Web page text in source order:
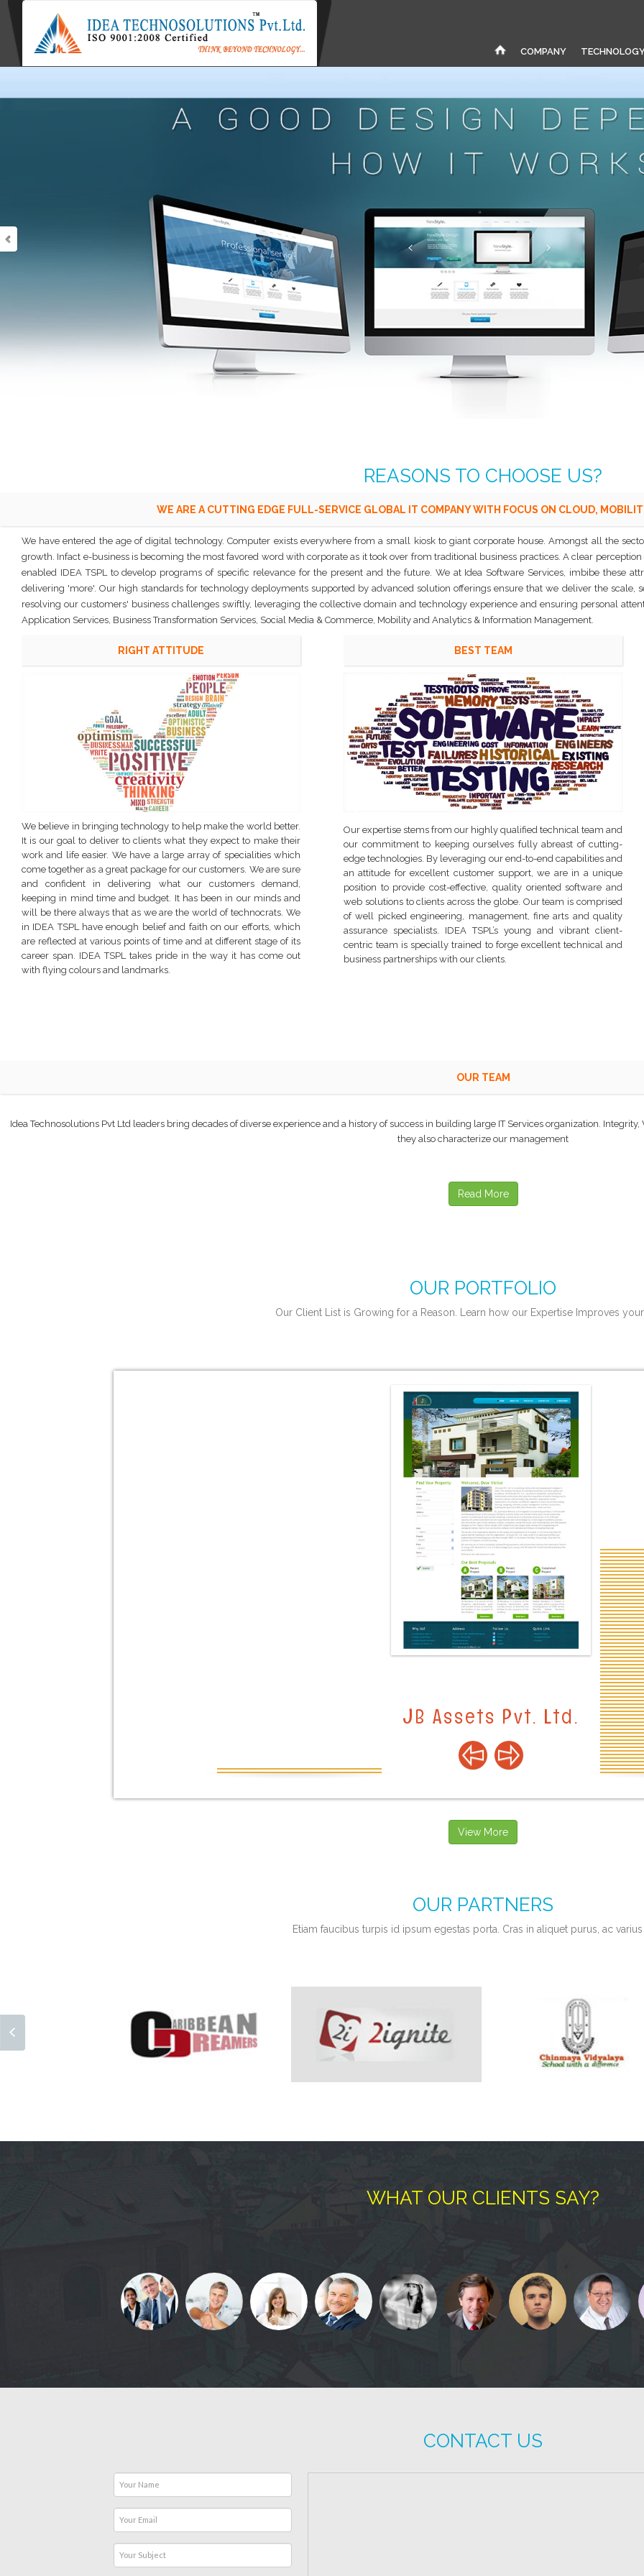
COMPANY
REASONS TO CHOOSE US?
WE ARE A CUTTING EDGE FULL-SERVICE GLOBAL IT COMPANY WITH FOCUS ON CLOUD,
We have entered the age of digital technology. Computer exists everywhere from a small kiosk to giant corporate house. Amongst all the
growth. Infact e-business is becoming the most favored word with corporate as it took over from traditional business practices. A clear
enabled IDEA TSPL to develop programs of specific relevance for the present and the future. We at Idea Software Services, imbibe these
delivering 'more'. Our high standards for technology deployments supported by advanced solution offerings ensure that we deliver the scale,
resolving our customers' business challenges swiftly, leveraging the collective domain and technology experience and ensuring personal
Application Services, Business Transformation Services, Social Media & Commerce, Mobility and Analytics & Information Management.
RIGHT ATTITUDE
We believe in bringing technology to help make the world better.
It is our goal to deliver to clients what they expect to make their
work and life easier. We have a large array of specialities which
come together as a great package for our customers. We are sure
and confident in delivering what our customers demand,
keeping in mind time and budget. It has been in our minds and
will be there always that as we are the world of technocrats. We
in IDEA TSPL have enough belief and faith on our efforts, which
are reflected at various points of time and at different stage of its
career span. IDEA TSPL takes pride in the way it has come out
with flying colours and landmarks.
BEST TEAM
Our expertise stems from our highly qualified technical team and
our commitment to keeping ourselves fully abreast of cutting-
edge technologies. By leveraging our end-to-end capabilities and
an attitude for excellent customer support, we are in a unique
position to provide cost-effective, quality oriented software and
web solutions to clients across the globe. Our team is comprised
of well picked engineering, management, fine arts and quality
assurance specialists. IDEA TSPL’s young and vibrant client-
centric team is specially trained to forge excellent technical and
business partnerships with our clients.
OUR TEAM
Idea Technosolutions Pvt Ltd leaders bring decades of diverse experience and a history of success in building large IT Services organization.
they also characterize our management
Read More
OUR PORTFOLIO
Our Client List is Growing for a Reason. Learn how our Expertise Improves your
View More
OUR PARTNERS
Etiam faucibus turpis id ipsum egestas porta. Cras in aliquet purus, ac varius
WHAT OUR CLIENTS SAY?
CONTACT US